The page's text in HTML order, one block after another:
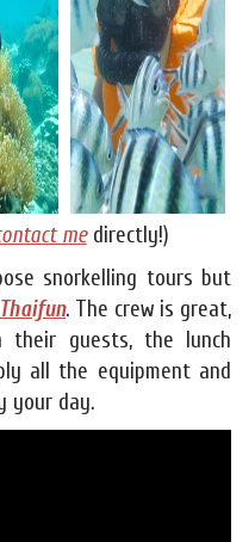
medirectly!)
snorkelling tours but
Thaifun. The crew is great,
guests, the lunch
all the equipment and
your day.